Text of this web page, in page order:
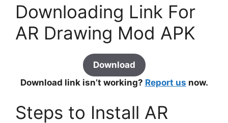
Downloading Link For
AR Drawing Mod APK
Download
Download link isn’t working? Report us now.
Steps to Install AR